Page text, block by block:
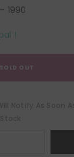
1990
!
SOLD OUT